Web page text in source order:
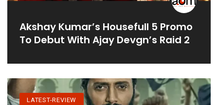
Akshay Kumar’s Housefull 5 Promo
To Debut With Ajay Devgn’s Raid 2
LATEST-REVIEW